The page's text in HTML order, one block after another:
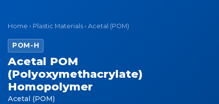
Home › Plastic Materials › Acetal (POM)
POM-H
Acetal POM
(Polyoxymethacrylate)
Homopolymer
Acetal (POM)